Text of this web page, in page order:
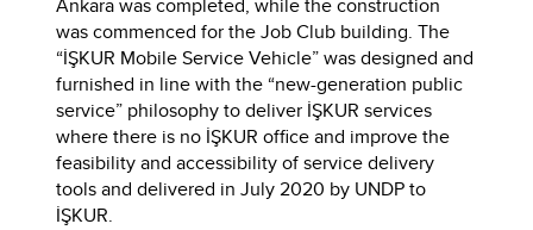
was commenced for the Job Club building. The
“İŞKUR Mobile Service Vehicle” was designed and
furnished in line with the “new-generation public
service” philosophy to deliver İŞKUR services
where there is no İŞKUR office and improve the
feasibility and accessibility of service delivery
tools and delivered in July 2020 by UNDP to
İŞKUR.